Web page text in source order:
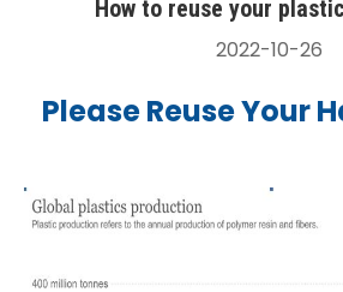
How to reuse your
2022-10-26
Please Reuse Your